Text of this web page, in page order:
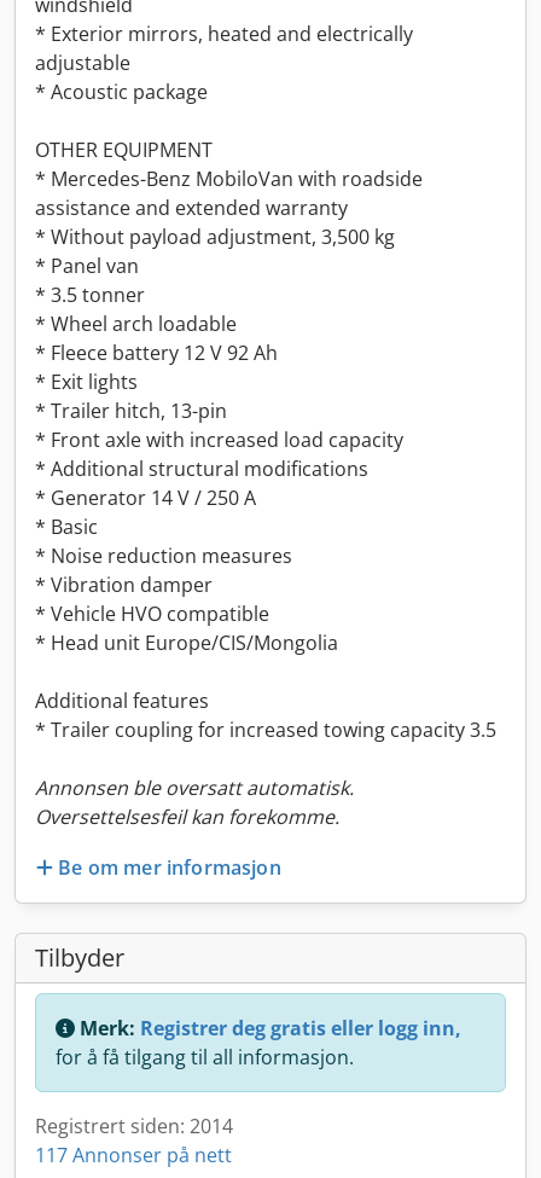
* Exterior mirrors, heated and electrically
adjustable
* Acoustic package
OTHER EQUIPMENT
* Mercedes-Benz MobiloVan with roadside
assistance and extended warranty
* Without payload adjustment, 3,500 kg
* Panel van
* 3.5 tonner
* Wheel arch loadable
* Fleece battery 12 V 92 Ah
* Exit lights
* Trailer hitch, 13-pin
* Front axle with increased load capacity
* Additional structural modifications
* Generator 14 V / 250 A
* Basic
* Noise reduction measures
* Vibration damper
* Vehicle HVO compatible
* Head unit Europe/CIS/Mongolia
Additional features
* Trailer coupling for increased towing capacity 3.5
Annonsen ble oversatt automatisk.
Oversettelsesfeil kan forekomme.
Be om mer informasjon
Tilbyder
Merk: Registrer deg gratis eller logg inn,
for å få tilgang til all informasjon.
Registrert siden: 2014
117 Annonser på nett